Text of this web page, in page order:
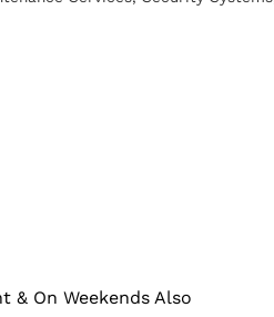
& On Weekends Also